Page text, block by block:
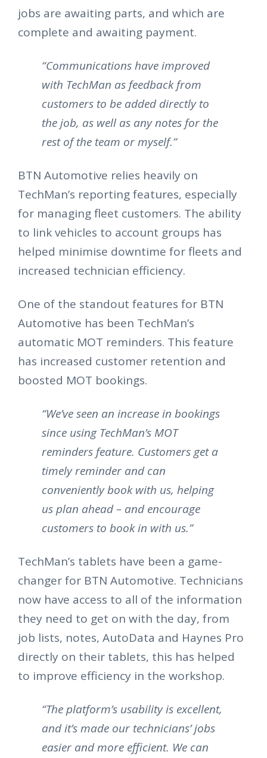
jobs are awaiting parts, and which are
complete and awaiting payment.
“Communications have improved
with TechMan as feedback from
customers to be added directly to
the job, as well as any notes for the
rest of the team or myself.”
BTN Automotive relies heavily on
TechMan’s reporting features, especially
for managing fleet customers. The ability
to link vehicles to account groups has
helped minimise downtime for fleets and
increased technician efficiency.
One of the standout features for BTN
Automotive has been TechMan’s
automatic MOT reminders. This feature
has increased customer retention and
boosted MOT bookings.
“We’ve seen an increase in bookings
since using TechMan’s MOT
reminders feature. Customers get a
timely reminder and can
conveniently book with us, helping
us plan ahead – and encourage
customers to book in with us.”
TechMan’s tablets have been a game-
changer for BTN Automotive. Technicians
now have access to all of the information
they need to get on with the day, from
job lists, notes, AutoData and Haynes Pro
directly on their tablets, this has helped
to improve efficiency in the workshop.
“The platform’s usability is excellent,
and it’s made our technicians’ jobs
easier and more efficient. We can